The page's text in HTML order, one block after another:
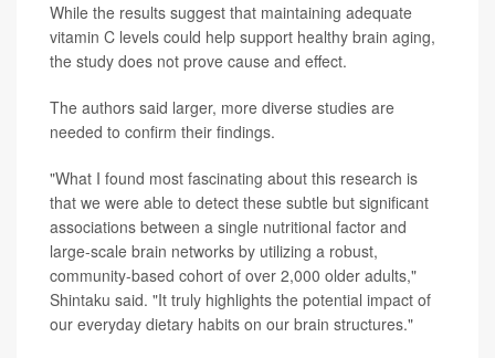
While the results suggest that maintaining adequate
vitamin C levels could help support healthy brain aging,
the study does not prove cause and effect.
The authors said larger, more diverse studies are
needed to confirm their findings.
"What I found most fascinating about this research is
that we were able to detect these subtle but significant
associations between a single nutritional factor and
large-scale brain networks by utilizing a robust,
community-based cohort of over 2,000 older adults,"
Shintaku said. "It truly highlights the potential impact of
our everyday dietary habits on our brain structures."